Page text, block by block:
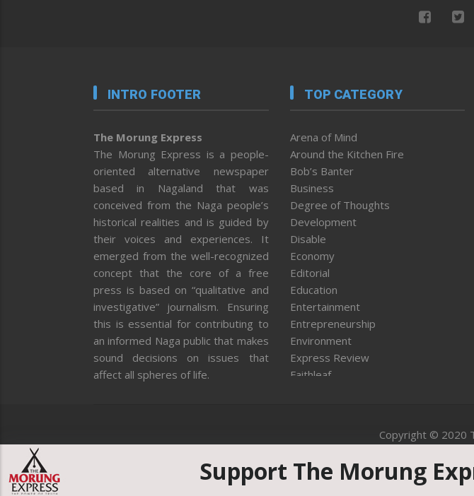
INTRO FOOTER
The Morung Express
The Morung Express is a people-
oriented alternative newspaper
based in Nagaland that was
conceived from the Naga people’s
historical realities and is guided by
their voices and experiences. It
emerged from the well-recognized
concept that the core of a free
press is based on “qualitative and
investigative” journalism. Ensuring
this is essential for contributing to
an informed Naga public that makes
sound decisions on issues that
affect all spheres of life.
TOP CATEGORY
Arena of Mind
Around the Kitchen Fire
Bob’s Banter
Business
Degree of Thoughts
Development
Disable
Economy
Editorial
Education
Entertainment
Entrepreneurship
Environment
Express Review
Faithleaf
Health
Human Rights
ICAR
Copyright © 2020
Website designed &
Support The Morung